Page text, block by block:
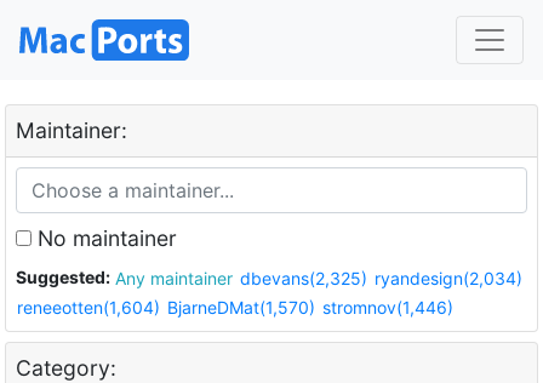
Maintainer:
No maintainer
Suggested: Any maintainer dbevans(2,325) ryandesign(2,034)
reneeotten(1,604) BjarneDMat(1,570) stromnov(1,446)
Category: